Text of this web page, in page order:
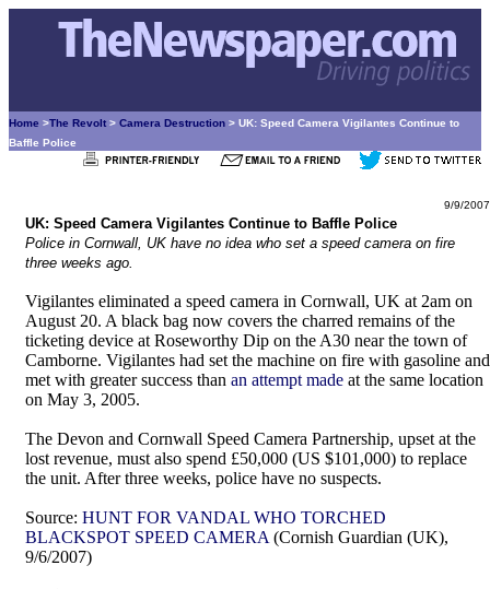
Home >The Revolt > Camera Destruction > UK: Speed Camera Vigilantes Continue to
Baffle Police
9/9/2007
UK: Speed Camera Vigilantes Continue to Baffle Police
Police in Cornwall, UK have no idea who set a speed camera on fire
three weeks ago.
Vigilantes eliminated a speed camera in Cornwall, UK at 2am on
August 20. A black bag now covers the charred remains of the
ticketing device at Roseworthy Dip on the A30 near the town of
Camborne. Vigilantes had set the machine on fire with gasoline and
met with greater success than an attempt made at the same location
on May 3, 2005.
The Devon and Cornwall Speed Camera Partnership, upset at the
lost revenue, must also spend £50,000 (US $101,000) to replace
the unit. After three weeks, police have no suspects.
Source: HUNT FOR VANDAL WHO TORCHED
BLACKSPOT SPEED CAMERA (Cornish Guardian (UK),
9/6/2007)